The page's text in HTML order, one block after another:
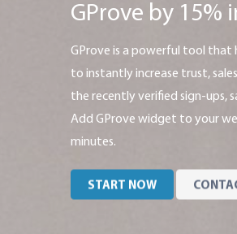
GProve by 15%
GProve is a powerful tool that helps you to leverage the real power of social proof
to instantly increase trust,
the recently verified sign-ups,
Add GProve widget to your
minutes.
START NOW